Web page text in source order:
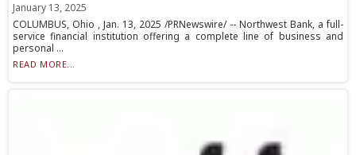
January 13, 2025
COLUMBUS, Ohio , Jan. 13, 2025 /PRNewswire/ -- Northwest Bank, a full-
service financial institution offering a complete line of business and
personal ...
READ MORE...